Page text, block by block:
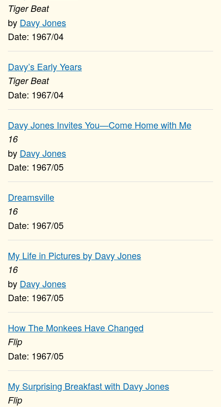
Tiger Beat
Davy Jones
1967/04
Davy’s Early Years
Tiger Beat
1967/04
Davy Jones Invites You—Come Home with Me
16
Davy Jones
1967/05
Dreamsville
16
1967/05
My Life in Pictures by Davy Jones
16
Davy Jones
1967/05
How The Monkees Have Changed
Flip
1967/05
My Surprising Breakfast with Davy Jones
Flip